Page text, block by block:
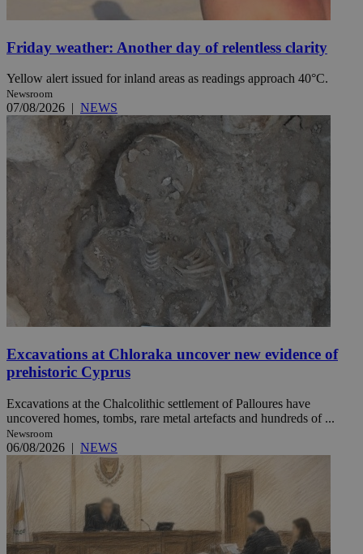
Friday weather: Another day of relentless clarity
Yellow alert issued for inland areas as readings approach 40°C.
Newsroom
07/08/2026 | NEWS
Excavations at Chloraka uncover new evidence of
prehistoric Cyprus
Excavations at the Chalcolithic settlement of Palloures have
uncovered homes, tombs, rare metal artefacts and hundreds of ...
Newsroom
06/08/2026 | NEWS